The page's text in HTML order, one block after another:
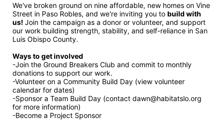
We've broken ground on nine affordable, new homes on Vine
Street in Paso Robles, and we're inviting you to build with
us! Join the campaign as a donor or volunteer, and support
our work building strength, stability, and self-reliance in San
Luis Obispo County.
Ways to get involved
-Join the Ground Breakers Club and commit to monthly
donations to support our work.
-Volunteer on a Community Build Day (view volunteer
calendar for dates)
-Sponsor a Team Build Day (contact dawn@habitatslo.org
for more information)
-Become a Project Sponsor